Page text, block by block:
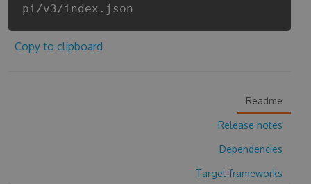
pi/v3/index.json
Copy to clipboard
Readme
Release notes
Dependencies
Target frameworks